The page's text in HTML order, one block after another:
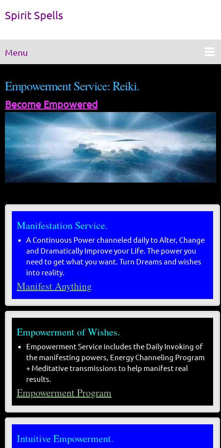
Spirit Spells
Menu
Empowerment Service: Reiki.
Become Empowered
Manifestation Service.
A Continuous Power channeled daily to Alter, Change
and Dramatically Improve your Life. The power you
need to get what you want. Turn Dreams and wishes
into reality.
Manifest Anything
Empowerment of Wishes.
Empowerment Service includes the Daily Invoking of
the manifesting powers, Energy Channeling Program
+ Meditative transmissions to help manifest real
results.
Empowerment Program
Intuitive Empowerment.